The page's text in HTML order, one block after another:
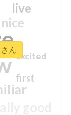
nice
live
first
excited
ん